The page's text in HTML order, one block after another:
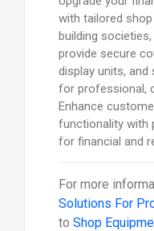
with tailored
building
provide secure
display units, and
for professional,
Enhance
functionality with
for financial and
For more
Solutions For
to Shop